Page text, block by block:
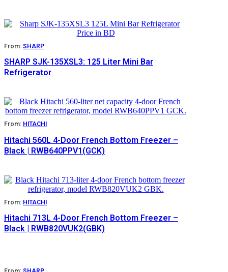
From: SHARP
SHARP SJK-135XSL3: 125 Liter Mini Bar
Refrigerator
From: HITACHI
Hitachi 560L 4-Door French Bottom Freezer –
Black | RWB640PPV1(GCK)
From: HITACHI
Hitachi 713L 4-Door French Bottom Freezer –
Black | RWB820VUK2(GBK)